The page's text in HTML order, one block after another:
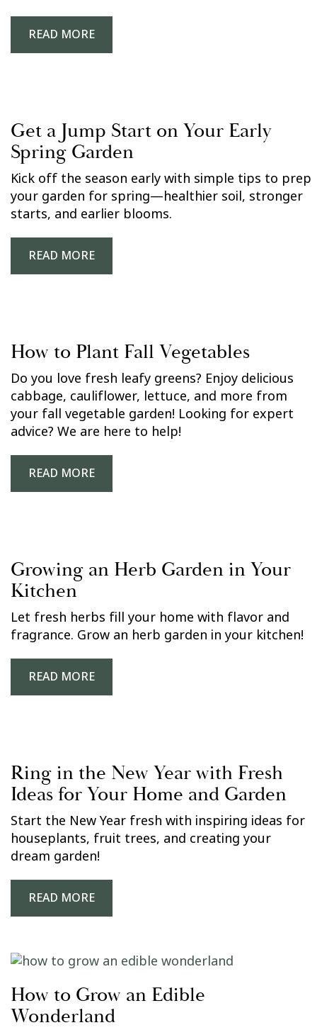
READ MORE
Get a Jump Start on Your Early
Spring Garden
Kick off the season early with simple tips to prep
your garden for spring—healthier soil, stronger
starts, and earlier blooms.
READ MORE
How to Plant Fall Vegetables
Do you love fresh leafy greens? Enjoy delicious
cabbage, cauliflower, lettuce, and more from
your fall vegetable garden! Looking for expert
advice? We are here to help!
READ MORE
Growing an Herb Garden in Your
Kitchen
Let fresh herbs fill your home with flavor and
fragrance. Grow an herb garden in your kitchen!
READ MORE
Ring in the New Year with Fresh
Ideas for Your Home and Garden
Start the New Year fresh with inspiring ideas for
houseplants, fruit trees, and creating your
dream garden!
READ MORE
How to Grow an Edible
Wonderland